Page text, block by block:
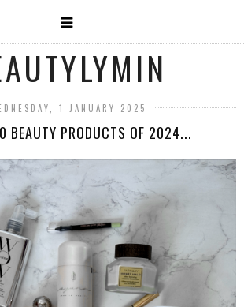
1 JANUARY 2025
BEAUTY PRODUCTS OF 2024...